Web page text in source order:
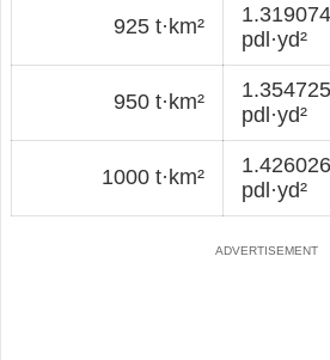
925 t·km²
pdl·yd²
950 t·km²
pdl·yd²
1000 t·km²
pdl·yd²